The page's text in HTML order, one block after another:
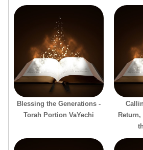
Blessing the Generations -
Torah Portion VaYechi